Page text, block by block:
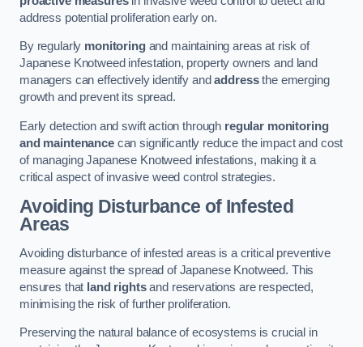
address potential proliferation early on.
By regularly monitoringand maintaining areas at risk of
Japanese Knotweed infestation, property owners and land
managers can effectively identify andaddressthe emerging
growth and prevent its spread.
Early detection and swift action through regular monitoring
and maintenancecan significantly reduce the impact and cost
of managing Japanese Knotweed infestations, making it a
critical aspect of invasive weed control strategies.
Avoiding Disturbance of Infested
Areas
Avoiding disturbance of infested areas is a critical preventive
measure against the spread of Japanese Knotweed. This
ensures that land rightsand reservations are respected,
minimising the risk of further proliferation.
Preserving the natural balance of ecosystems is crucial in